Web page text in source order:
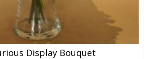
Display Bouquet